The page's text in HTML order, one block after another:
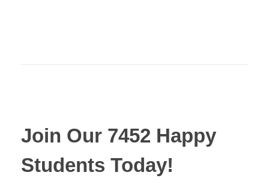
Join Our 7452 Happy
Students​ Today!